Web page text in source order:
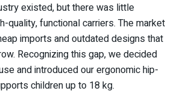
existed, but there was little
quality, functional carriers. The market
imports and outdated designs that
Recognizing this gap, we decided
and introduced our ergonomic hip-
children up to 18 kg.